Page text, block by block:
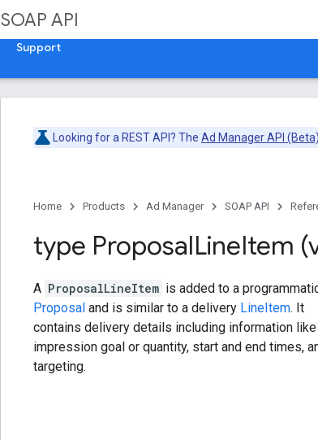
SOAP API
Support
Looking for a REST API? The Ad Manager API (Beta)
Home Products Ad Manager SOAP API
type ProposalLineItem
A ProposalLineItem is added to a
Proposal and is similar to a delivery LineItem. It
contains delivery details including information like
impression goal or quantity, start and end times,
targeting.